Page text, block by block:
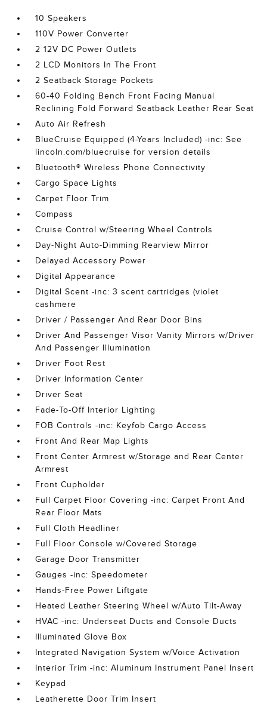
10 Speakers
110V Power Converter
2 12V DC Power Outlets
2 LCD Monitors In The Front
2 Seatback Storage Pockets
60-40 Folding Bench Front Facing Manual
Reclining Fold Forward Seatback Leather Rear Seat
Auto Air Refresh
BlueCruise Equipped (4-Years Included) -inc: See
lincoln.com/bluecruise for version details
Bluetooth® Wireless Phone Connectivity
Cargo Space Lights
Carpet Floor Trim
Compass
Cruise Control w/Steering Wheel Controls
Day-Night Auto-Dimming Rearview Mirror
Delayed Accessory Power
Digital Appearance
Digital Scent -inc: 3 scent cartridges (violet
cashmere
Driver / Passenger And Rear Door Bins
Driver And Passenger Visor Vanity Mirrors w/Driver
And Passenger Illumination
Driver Foot Rest
Driver Information Center
Driver Seat
Fade-To-Off Interior Lighting
FOB Controls -inc: Keyfob Cargo Access
Front And Rear Map Lights
Front Center Armrest w/Storage and Rear Center
Armrest
Front Cupholder
Full Carpet Floor Covering -inc: Carpet Front And
Rear Floor Mats
Full Cloth Headliner
Full Floor Console w/Covered Storage
Garage Door Transmitter
Gauges -inc: Speedometer
Hands-Free Power Liftgate
Heated Leather Steering Wheel w/Auto Tilt-Away
HVAC -inc: Underseat Ducts and Console Ducts
Illuminated Glove Box
Integrated Navigation System w/Voice Activation
Interior Trim -inc: Aluminum Instrument Panel Insert
Keypad
Leatherette Door Trim Insert